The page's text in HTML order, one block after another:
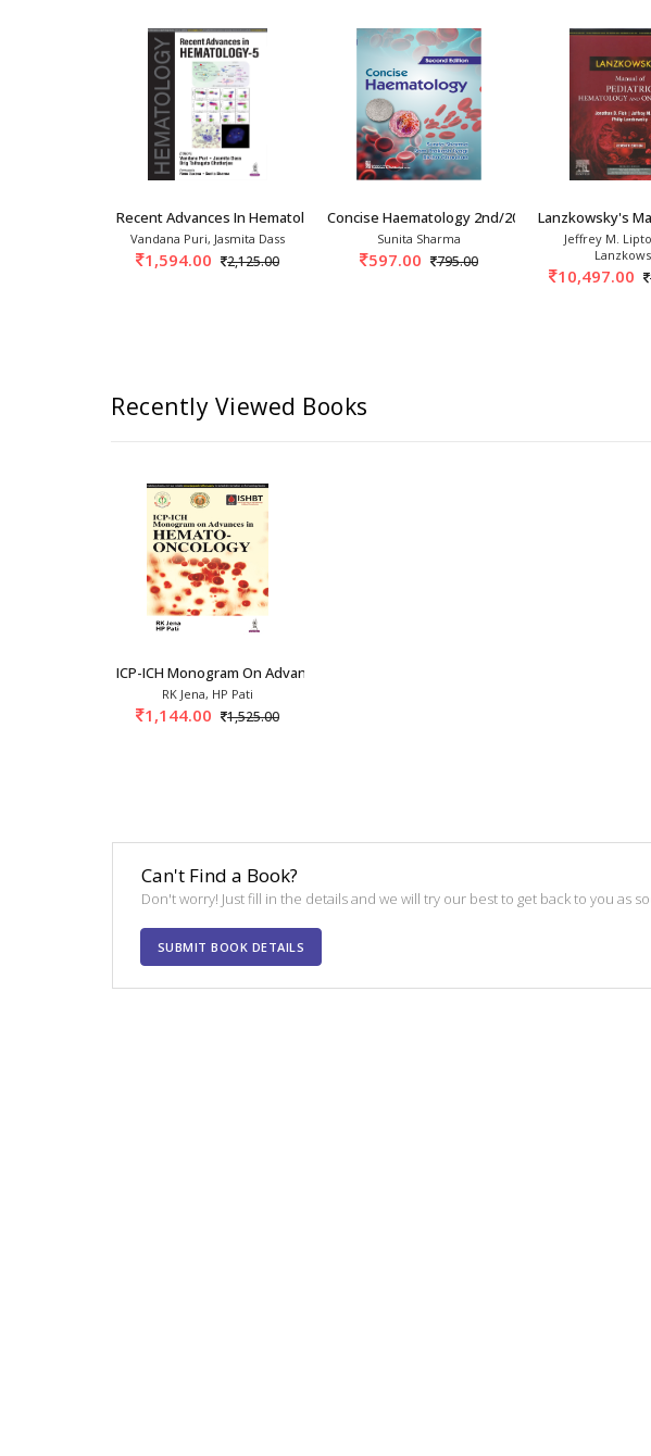
Of Clinical Hematology 2nd SRecent Advances In Hematology-5 1st/2026
Vandana Puri, Jasmita Dass
1,594.00 2,125.00
Concise Haematology 2nd/2026
Sunita Sharma
597.00 795.00
Lanzkowsky's
Jeffrey M.
10,497.00
Recently Viewed Books
ICP-ICH Monogram On Advances In Hemato-Oncol
RK Jena, HP Pati
1,144.00 1,525.00
Can't Find a Book?
Don't worry! Just fill in the details and we will try our best to get back to you as
SUBMIT BOOK DETAILS